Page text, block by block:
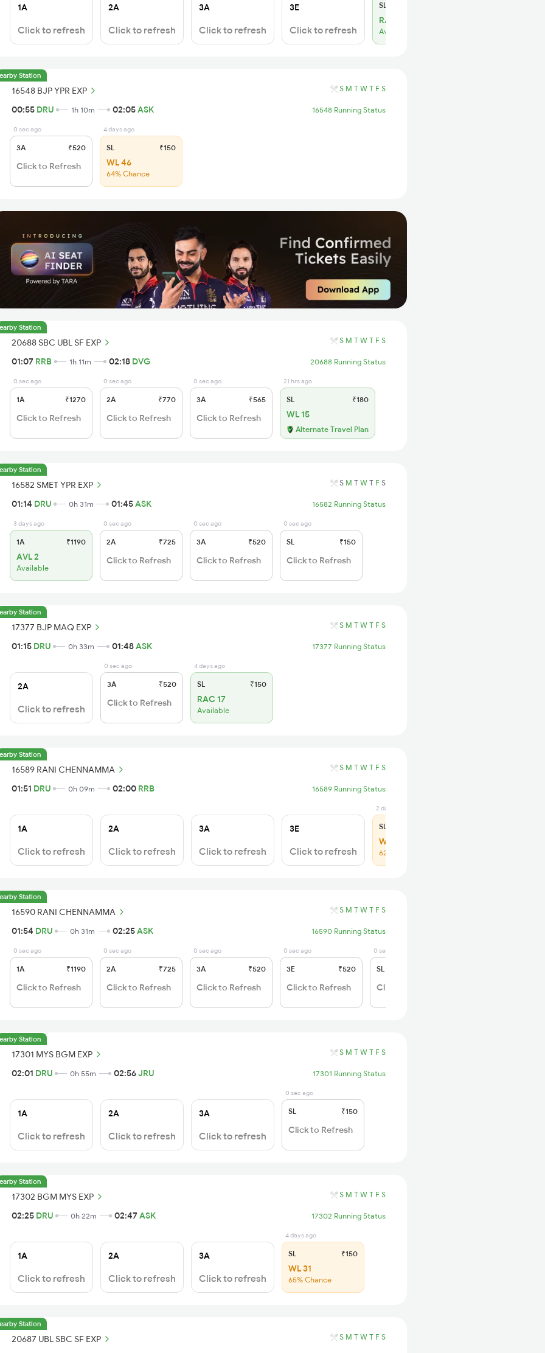
1A
Click to refresh
2A
Click to refresh
3A
Click to refresh
3E
Click to refresh
SL
RAC 13
Available
Station
16548 BJP YPR EXP S M T W T F S
00:55 DRU 1h 10m 02:05ASK 16548 Running Status
0 sec ago
3A ₹520
Click to Refresh
4 days ago
SL ₹150
WL 46
64% Chance
Station
20688 SBC UBL SF EXP S M T W T F S
01:07 RRB 1h 11m 02:18 DVG 20688 Running Status
0 sec ago
1A ₹1270
Click to Refresh
0 sec ago
2A ₹770
Click to Refresh
0 sec ago
3A ₹565
Click to Refresh
21 hrs ago
SL ₹180
WL 15
Alternate Travel Plan
Station
16582 SMET YPR EXP S M T W T F S
01:14 DRU 0h 31m 01:45ASK 16582 Running Status
3 days ago
1A ₹1190
AVL 2
Available
0 sec ago
2A ₹725
Click to Refresh
0 sec ago
3A ₹520
Click to Refresh
0 sec ago
SL ₹150
Click to Refresh
Station
17377 BJP MAQ EXP S M T W T F S
01:15 DRU 0h 33m 01:48ASK 17377 Running Status
2A
Click to refresh
0 sec ago
3A ₹520
Click to Refresh
4 days ago
SL ₹150
RAC 17
Available
Station
16589 RANI CHENNAMMA S M T W T F S
01:51 DRU 0h 09m 02:00 RRB 16589 Running Status
1A
Click to refresh
2A
Click to refresh
3A
Click to refresh
3E
Click to refresh
2 days ago
SL
WL 59
62% Chance
Station
16590 RANI CHENNAMMA S M T W T F S
01:54 DRU 0h 31m 02:25ASK 16590 Running Status
0 sec ago
1A ₹1190
Click to Refresh
0 sec ago
2A ₹725
Click to Refresh
0 sec ago
3A ₹520
Click to Refresh
0 sec ago
3E ₹520
Click to Refresh
0 sec ago
SL
Click to Refresh
Station
17301 MYS BGM EXP S M T W T F S
02:01 DRU 0h 55m 02:56JRU 17301 Running Status
1A
Click to refresh
2A
Click to refresh
3A
Click to refresh
0 sec ago
SL ₹150
Click to Refresh
Station
17302 BGM MYS EXP S M T W T F S
02:25 DRU 0h 22m 02:47ASK 17302 Running Status
1A
Click to refresh
2A
Click to refresh
3A
Click to refresh
4 days ago
SL ₹150
WL 31
65% Chance
Station
20687 UBL SBC SF EXP S M T W T F S